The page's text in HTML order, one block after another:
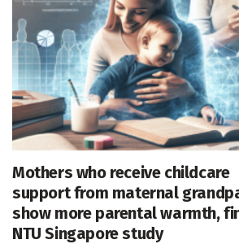
Mothers who receive childcare
support from maternal
show more parental warmth,
NTU Singapore study